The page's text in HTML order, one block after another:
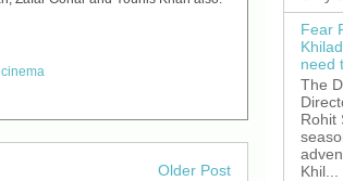
Older Post
Fear
need
The
Rohit
Khil...